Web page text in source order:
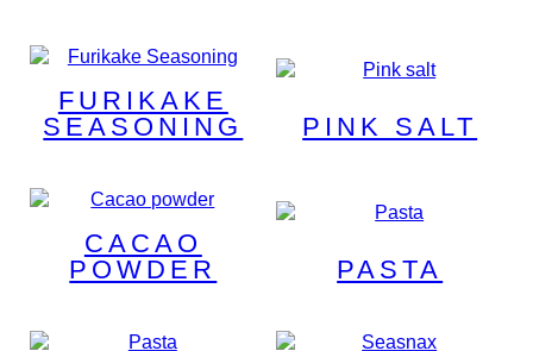
FURIKAKE
SEASONING
PINK SALT
CACAO
POWDER
PASTA